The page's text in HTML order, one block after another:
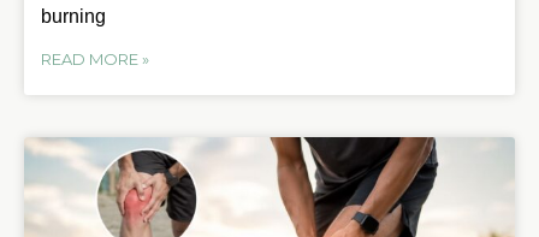
burning
READ MORE »